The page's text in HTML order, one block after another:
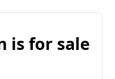
is for sale